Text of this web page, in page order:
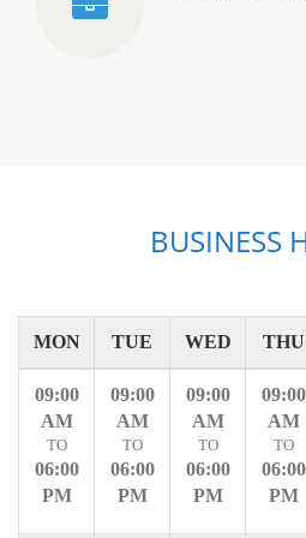
BUSINESS
MON TUE WED THU
09:00
AM
TO
06:00
PM
09:00
AM
TO
06:00
PM
09:00
AM
TO
06:00
PM
09:00
AM
TO
06:00
PM